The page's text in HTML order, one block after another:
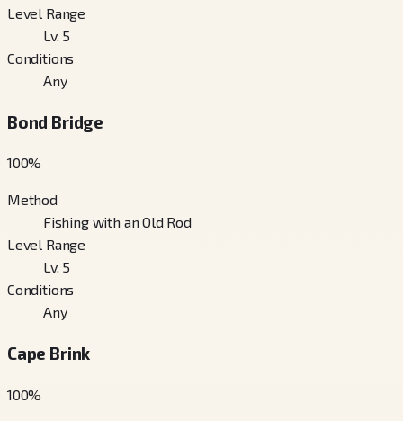
Level Range
Lv. 5
Conditions
Any
Bond Bridge
100%
Method
Fishing with an Old Rod
Level Range
Lv. 5
Conditions
Any
Cape Brink
100%